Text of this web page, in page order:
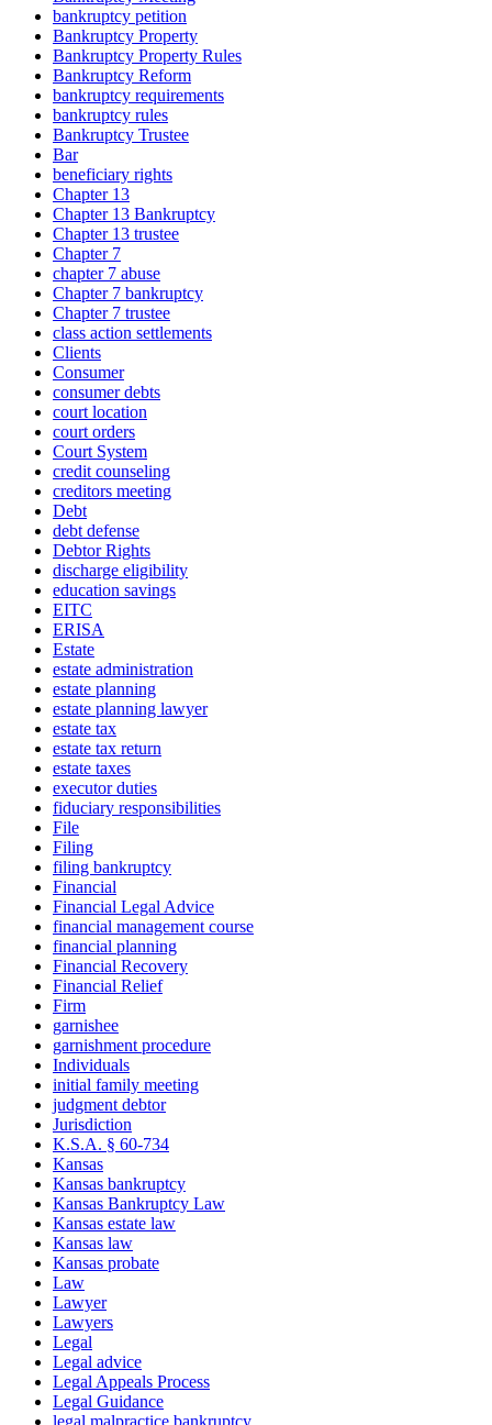
bankruptcy petition
Bankruptcy Property
Bankruptcy Property Rules
Bankruptcy Reform
bankruptcy requirements
bankruptcy rules
Bankruptcy Trustee
Bar
beneficiary rights
Chapter 13
Chapter 13 Bankruptcy
Chapter 13 trustee
Chapter 7
chapter 7 abuse
Chapter 7 bankruptcy
Chapter 7 trustee
class action settlements
Clients
Consumer
consumer debts
court location
court orders
Court System
credit counseling
creditors meeting
Debt
debt defense
Debtor Rights
discharge eligibility
education savings
EITC
ERISA
Estate
estate administration
estate planning
estate planning lawyer
estate tax
estate tax return
estate taxes
executor duties
fiduciary responsibilities
File
Filing
filing bankruptcy
Financial
Financial Legal Advice
financial management course
financial planning
Financial Recovery
Financial Relief
Firm
garnishee
garnishment procedure
Individuals
initial family meeting
judgment debtor
Jurisdiction
K.S.A. § 60-734
Kansas
Kansas bankruptcy
Kansas Bankruptcy Law
Kansas estate law
Kansas law
Kansas probate
Law
Lawyer
Lawyers
Legal
Legal advice
Legal Appeals Process
Legal Guidance
legal malpractice bankruptcy